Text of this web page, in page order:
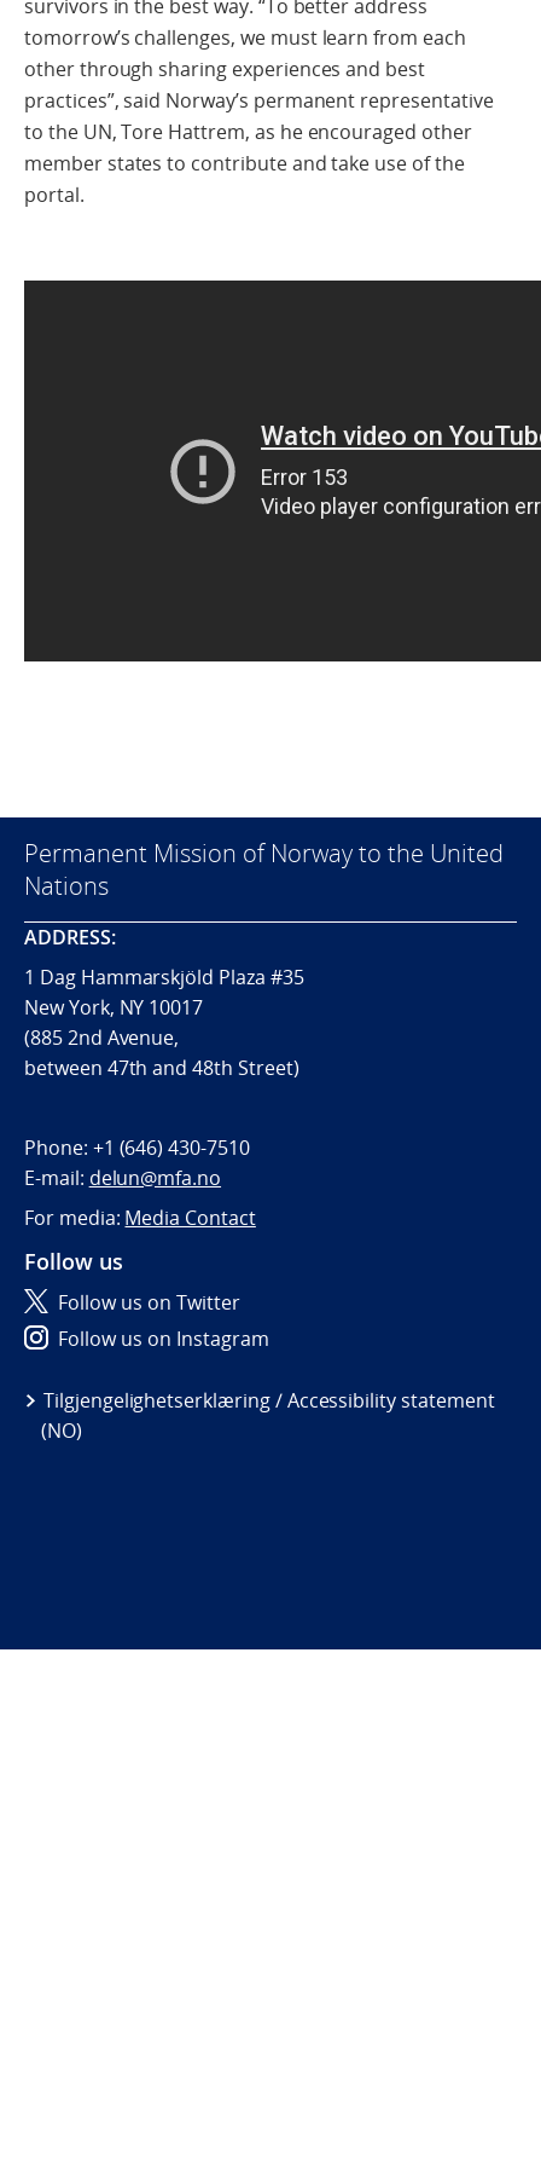
survivors in the best way. “To better address
tomorrow’s challenges, we must learn from each
other through sharing experiences and best
practices”, said Norway’s permanent representative
to the UN, Tore Hattrem, as he encouraged other
member states to contribute and take use of the
portal.
Permanent Mission of Norway to the United
Nations
ADDRESS:
1 Dag Hammarskjöld Plaza #35
New York, NY 10017
(885 2nd Avenue,
between 47th and 48th Street)
Phone: +1 (646) 430-7510
E-mail: delun@mfa.no
For media: Media Contact
Follow us
Follow us on Twitter
Follow us on Instagram
Tilgjengelighetserklæring / Accessibility statement
(NO)